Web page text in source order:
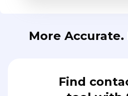
More Accurate.
Find